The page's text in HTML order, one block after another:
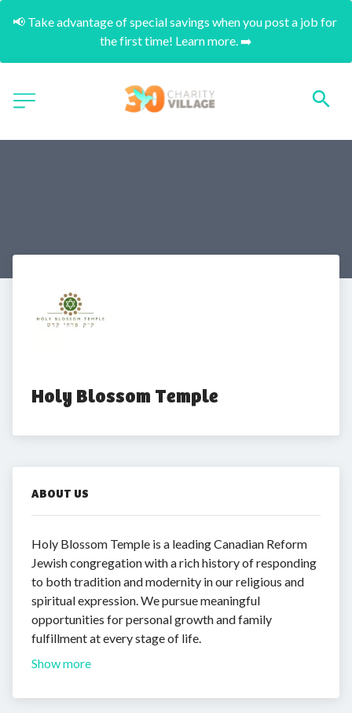
📢 Take advantage of special savings when you post a job for
the first time! Learn more. ➡️
Holy Blossom Temple
ABOUT US
Holy Blossom Temple is a leading Canadian Reform
Jewish congregation with a rich history of responding
to both tradition and modernity in our religious and
spiritual expression. We pursue meaningful
opportunities for personal growth and family
fulfillment at every stage of life.
Show more